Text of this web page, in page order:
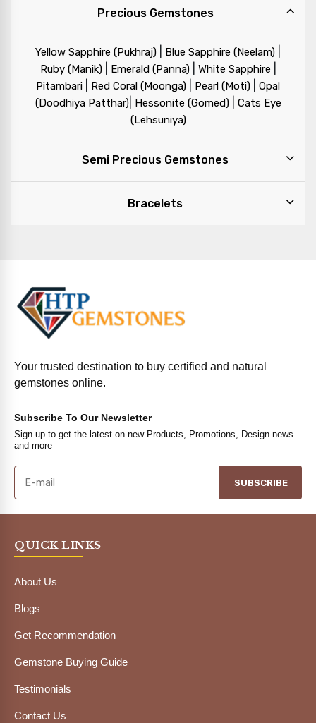
Precious Gemstones
Yellow Sapphire (Pukhraj) Blue Sapphire (Neelam)
Ruby (Manik)| Emerald (Panna)| White Sapphire
Pitambari Red Coral (Moonga) Pearl (Moti)
Opal
(Doodhiya Patthar)| Hessonite (Gomed)| Cats Eye
(Lehsuniya)
Semi Precious Gemstones
Bracelets
Your trusted destination to buy certified and natural
gemstones online.
Subscribe To Our Newsletter
Sign up to get the latest on new Products, Promotions, Design news
and more
SUBSCRIBE
QUICK LINKS
About Us
Blogs
Get Recommendation
Gemstone Buying Guide
Testimonials
Contact Us